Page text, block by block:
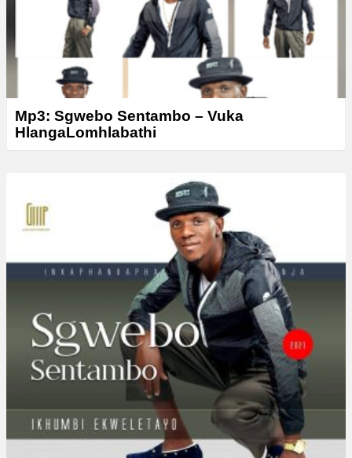
Mp3: Sgwebo Sentambo – Vuka
HlangaLomhlabathi